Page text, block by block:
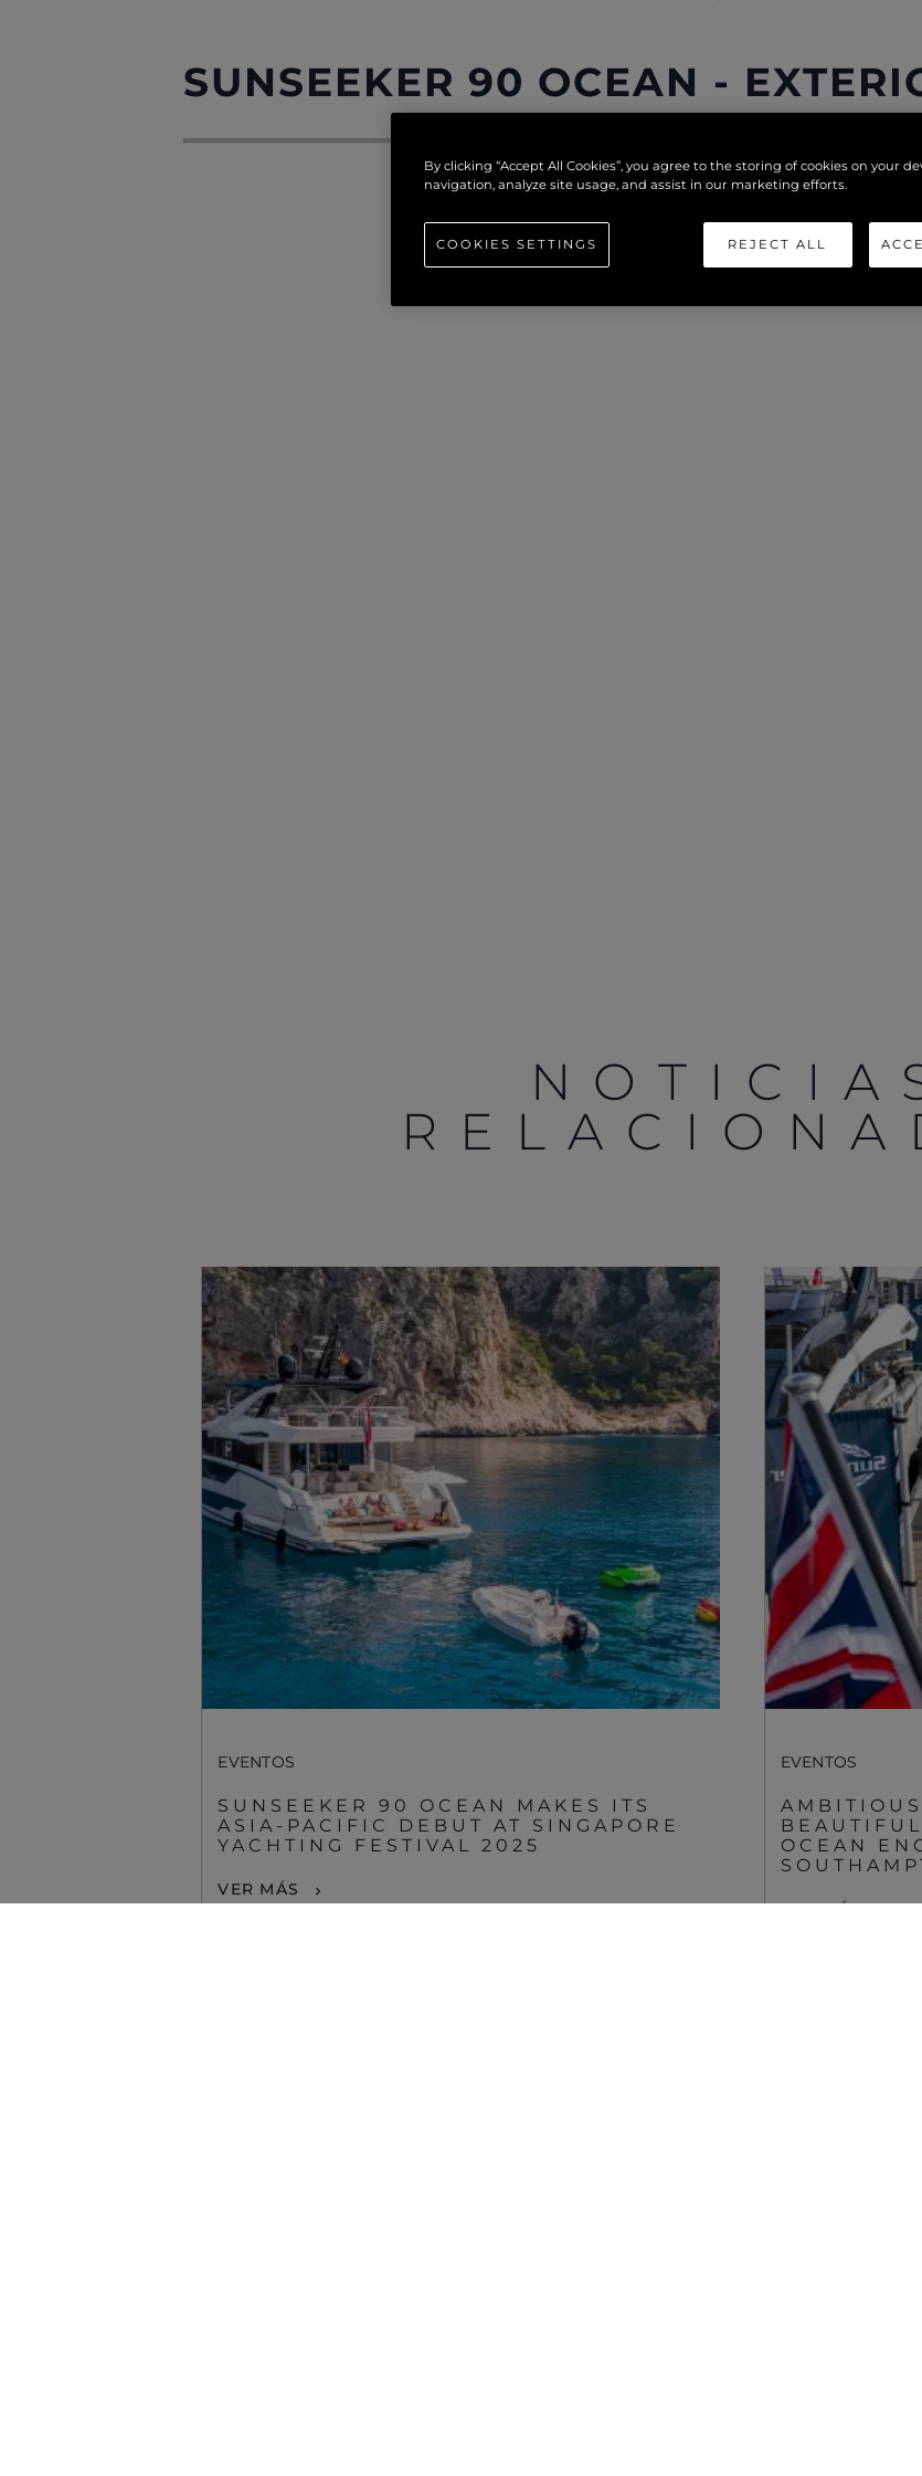
SUNSEEKER 90 OCEAN -
EVENTOS
SUNSEEKER 90 OCEAN MAKES ITS
ASIA-PACIFIC DEBUT AT SINGAPORE
YACHTING FESTIVAL 2025
VER MÁS
EVENTOS
OCEAN
VER MÁS
Información
Mapa
Contacto
Carreras
Preferencias De
Cookies
Sunseeker Aftersales
Legal
S172 Statement
Legal
Modern Slavery
Registered Office
Supplier Partnerships
Gender Pay Gap
Privacy Policy
Cookie Policy
Website Terms &
Conditions
Disclaimer
¿Quiénes
Historia
Innovación
Noticias
Eventos
SOBRE
Estilo De Vida
Shop
Apprenticeships
Sustainability
© 2026 Sunseeker.Reservados todos los derechos.
By clicking “Accept All Cookies”, you agree to the storing of cookies on your
navigation, analyze site usage, and assist in our marketing efforts.
REJECT ALL
COOKIES SETTINGS